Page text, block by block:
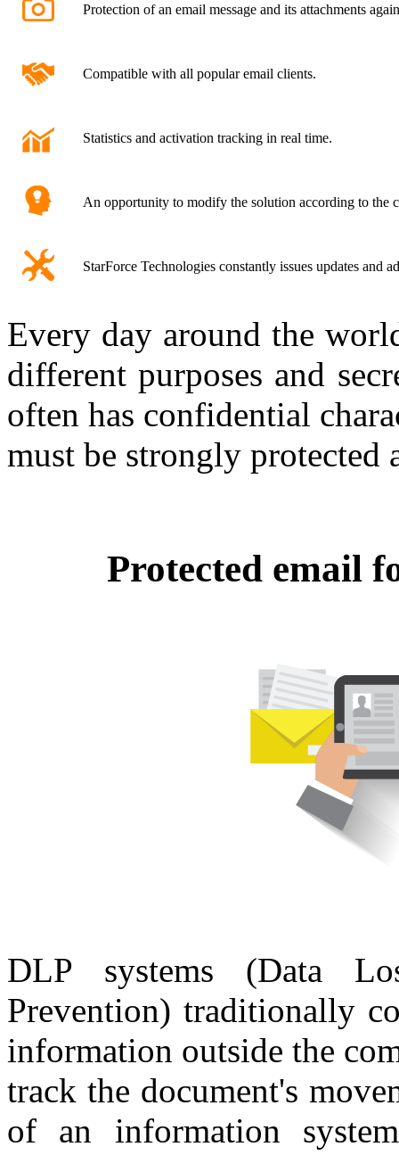
Protection of an email message and its attachments
Compatible with all popular email clients.
Statistics and activation tracking in real time.
An opportunity to modify the solution according to the
StarForce Technologies constantly issues updates and
Every day around the
different purposes and
often has confidential
must be strongly protected
Protected email
DLP systems (Data
Prevention) traditionally
information outside the
track the document's
of an information